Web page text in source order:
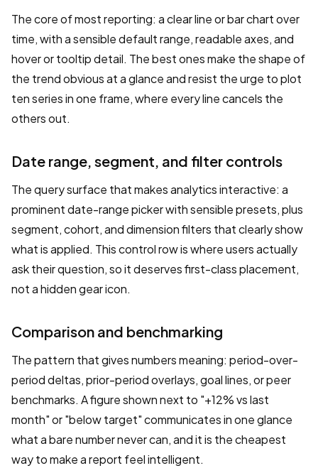
The core of most reporting: a clear line or bar chart over
time, with a sensible default range, readable axes, and
hover or tooltip detail. The best ones make the shape of
the trend obvious at a glance and resist the urge to plot
ten series in one frame, where every line cancels the
others out.
Date range, segment, and filter controls
The query surface that makes analytics interactive: a
prominent date-range picker with sensible presets, plus
segment, cohort, and dimension filters that clearly show
what is applied. This control row is where users actually
ask their question, so it deserves first-class placement,
not a hidden gear icon.
Comparison and benchmarking
The pattern that gives numbers meaning: period-over-
period deltas, prior-period overlays, goal lines, or peer
benchmarks. A figure shown next to "+12% vs last
month" or "below target" communicates in one glance
what a bare number never can, and it is the cheapest
way to make a report feel intelligent.